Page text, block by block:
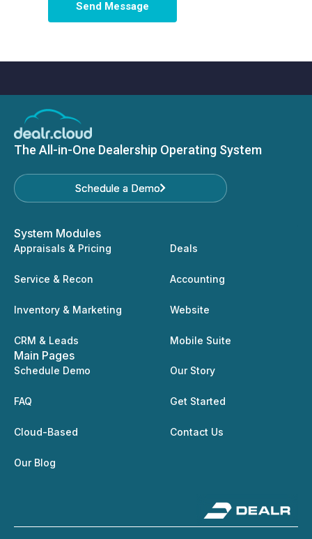
The All-in-One Dealership Operating System
Schedule a Demo
Schedule a Demo
System Modules
Appraisals & Pricing Deals
Service & Recon Accounting
Inventory & Marketing Website
CRM & Leads Mobile Suite
Main Pages
Schedule Demo Our Story
FAQ Get Started
Cloud-Based Contact Us
Our Blog